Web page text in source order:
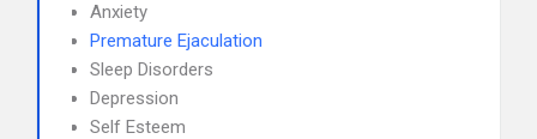
Anxiety
Premature Ejaculation
Sleep Disorders
Depression
Self Esteem